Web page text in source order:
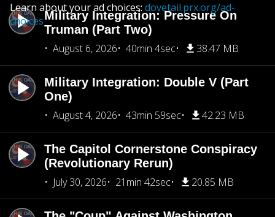
Military Integration: Pressure On
Truman (Part Two)
August 6, 2026
40min 4sec 38.47 MB
Military Integration: Double V (Part
One)
August 4, 2026
43min 59sec 42.23 MB
The Capitol Cornerstone Conspiracy
(Revolutionary Rerun)
July 30, 2026
21min 42sec 20.85 MB
Learn about your ad choices: dovetail.prx.org/ad-
choices